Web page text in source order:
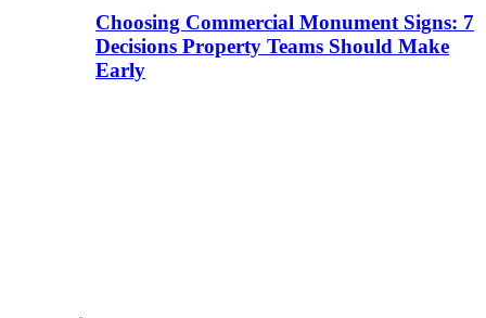
Choosing Commercial Monument Signs: 7
Decisions Property Teams Should Make
Early